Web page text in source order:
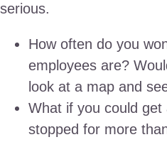
serious.
How often do you
employees are?
look at a map and
What if you could get
stopped for more